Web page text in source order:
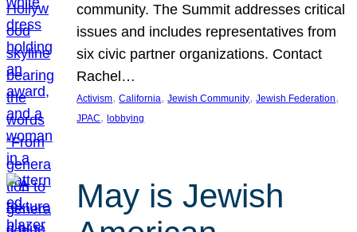
community. The Summit addresses critical
issues and includes representatives from
six civic partner organizations. Contact
Rachel…
Activism, California, Jewish Community, Jewish Federation
JPAC, lobbying
May is Jewish